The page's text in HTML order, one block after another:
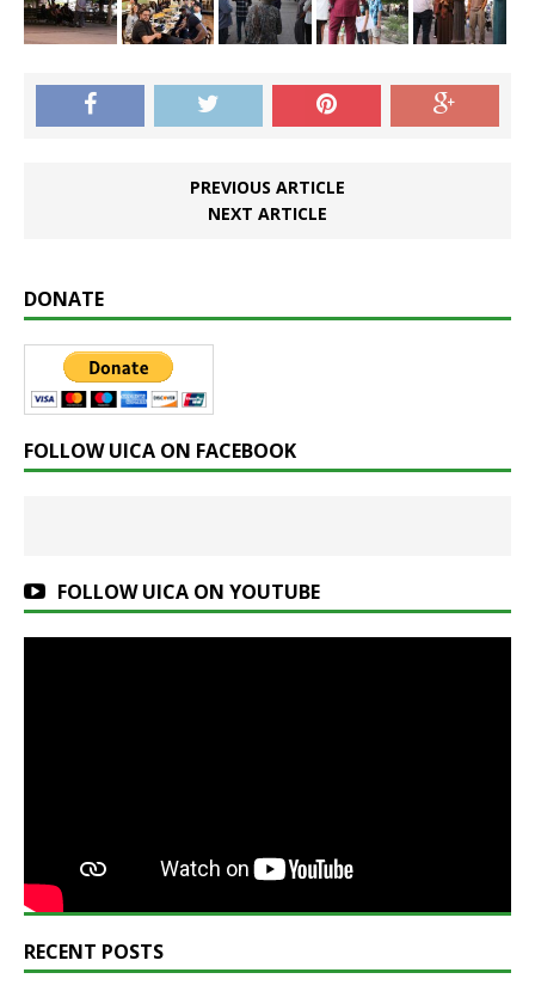
PREVIOUS ARTICLE
NEXT ARTICLE
DONATE
FOLLOW UICA ON FACEBOOK
FOLLOW UICA ON YOUTUBE
RECENT POSTS